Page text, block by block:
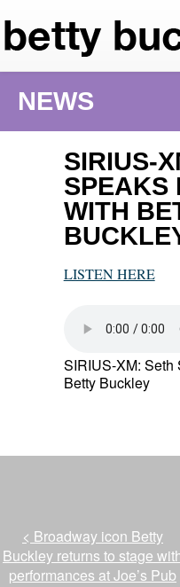
NEWS
SIRIUS-
SPEAKS
WITH
LISTEN HERE
SIRIUS-XM: Seth
Betty Buckley
< Broadway icon Betty
Buckley returns to stage
performances at Joe’s Pub